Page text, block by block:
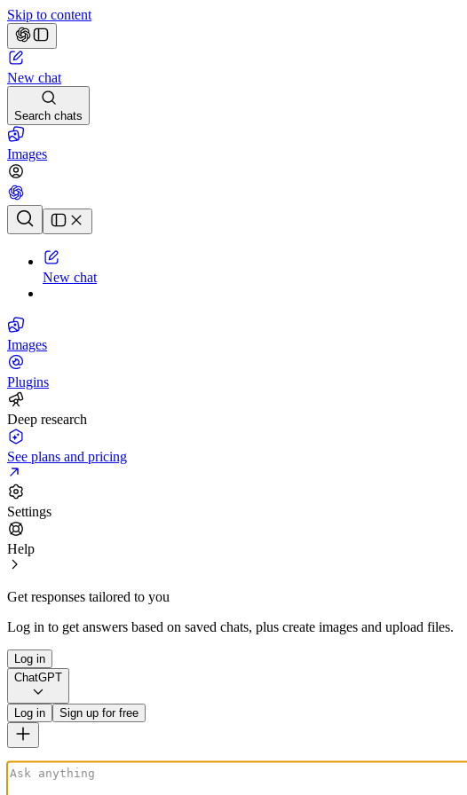
Skip to content
New chat
Search chats
Images
Chat history
New chat
Images
Plugins
Deep research
See plans and pricing
Settings
Help
Get responses tailored to you
Log in to get answers based on saved chats, plus create images and upload files.
Log in
ChatGPT
Log in Sign up for free